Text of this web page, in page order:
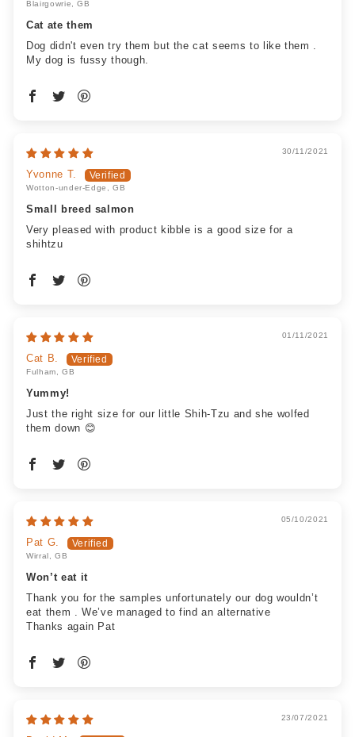
Blairgowrie, GB
Cat ate them
Dog didn't even try them but the cat seems to like them .
My dog is fussy though.
30/11/2021
Yvonne T.
Wotton-under-Edge, GB
Small breed salmon
Very pleased with product kibble is a good size for a
shihtzu
01/11/2021
Cat B.
Fulham, GB
Yummy!
Just the right size for our little Shih-Tzu and she wolfed
them down 😊
05/10/2021
Pat G.
Wirral, GB
Won’t eat it
Thank you for the samples unfortunately our dog wouldn’t
eat them . We’ve managed to find an alternative
Thanks again Pat
23/07/2021